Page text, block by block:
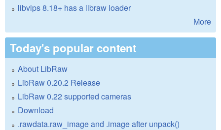
libvips 8.18+ has a libraw loader
More
Today's popular content
About LibRaw
LibRaw 0.20.2 Release
LibRaw 0.22 supported cameras
Download
.rawdata.raw_image and .image after unpack()